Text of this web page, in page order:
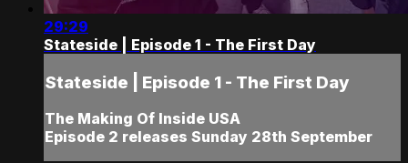
29:29
Stateside | Episode 1 - The First Day
Stateside | Episode 1 - The First Day
The Making Of Inside USA
Episode 2 releases Sunday 28th September